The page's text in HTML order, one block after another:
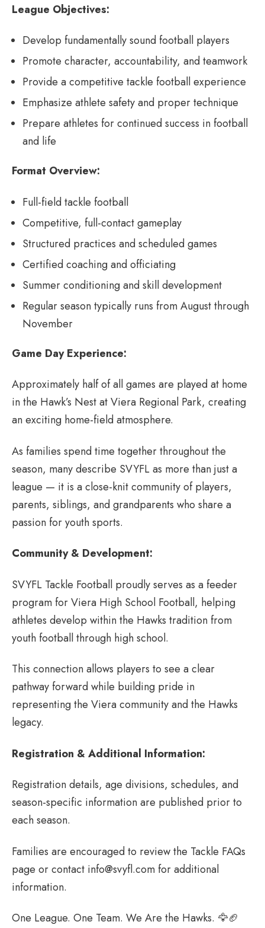
League Objectives:
Develop fundamentally sound football players
Promote character, accountability, and teamwork
Provide a competitive tackle football experience
Emphasize athlete safety and proper technique
Prepare athletes for continued success in football
and life
Format Overview:
Full-field tackle football
Competitive, full-contact gameplay
Structured practices and scheduled games
Certified coaching and officiating
Summer conditioning and skill development
Regular season typically runs from August through
November
Game Day Experience:
Approximately half of all games are played at home
in the Hawk’s Nest at Viera Regional Park, creating
an exciting home-field atmosphere.
As families spend time together throughout the
season, many describe SVYFL as more than just a
league — it is a close-knit community of players,
parents, siblings, and grandparents who share a
passion for youth sports.
Community & Development:
SVYFL Tackle Football proudly serves as a feeder
program for Viera High School Football, helping
athletes develop within the Hawks tradition from
youth football through high school.
This connection allows players to see a clear
pathway forward while building pride in
representing the Viera community and the Hawks
legacy.
Registration & Additional Information:
Registration details, age divisions, schedules, and
season-specific information are published prior to
each season.
Families are encouraged to review the Tackle FAQs
page or contact info@svyfl.com for additional
information.
One League. One Team. We Are the Hawks. 🦅🏈